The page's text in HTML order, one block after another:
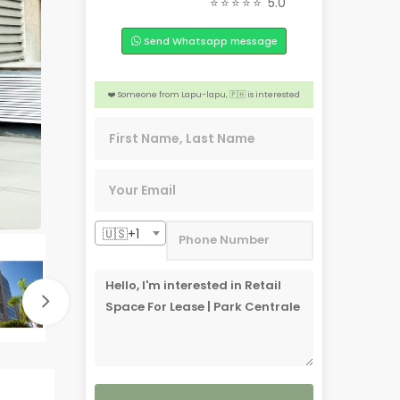
Send Whatsapp message
👍 4 people from Dubai, 🇦🇪 are interested
❤️ Someone from Lapu-lapu, 🇵🇭 is interested
🇺🇸+1